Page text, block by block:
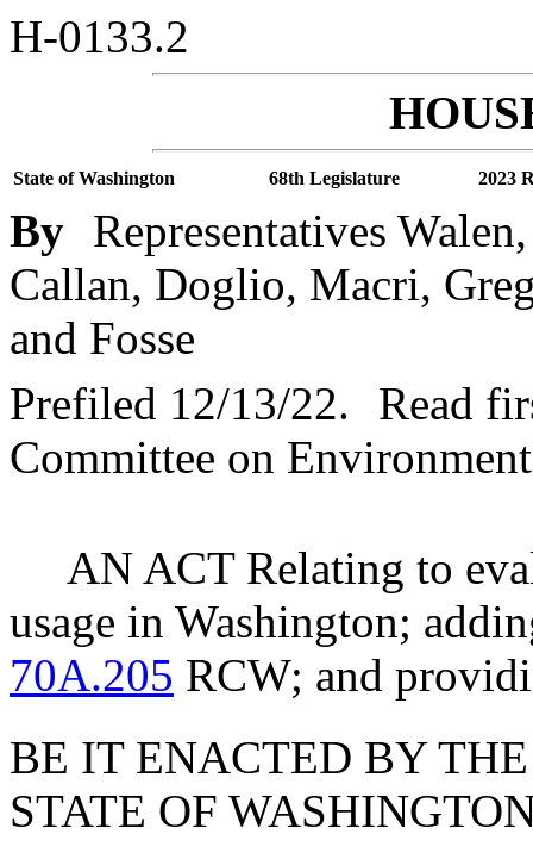
H-0133.2
State of Washington 68th Legislature 2023
By Representatives
Callan, Doglio, Macri,
and Fosse
Prefiled 12/13/22.
Read
Committee on
AN ACT Relating to
usage in Washington;
70A.205 RCW; and
BE IT ENACTED BY
STATE OF